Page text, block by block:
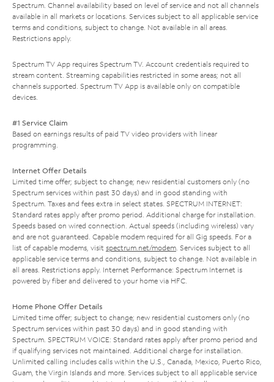
Spectrum. Channel availability based on level of service and not all channels
available in all markets or locations. Services subject to all applicable service
terms and conditions, subject to change. Not available in all areas.
Restrictions apply.
Spectrum TV App requires Spectrum TV. Account credentials required to
stream content. Streaming capabilities restricted in some areas; not all
channels supported. Spectrum TV App is available only on compatible
devices.
#1 Service Claim
Based on earnings results of paid TV video providers with linear
programming.
Internet Offer Details
Limited time offer; subject to change; new residential customers only (no
Spectrum services within past 30 days) and in good standing with
Spectrum. Taxes and fees extra in select states. SPECTRUM INTERNET:
Standard rates apply after promo period. Additional charge for installation.
Speeds based on wired connection. Actual speeds (including wireless) vary
and are not guaranteed. Capable modem required for all Gig speeds. For a
list of capable modems, visit spectrum.net/modem. Services subject to all
applicable service terms and conditions, subject to change. Not available in
all areas. Restrictions apply. Internet Performance: Spectrum Internet is
powered by fiber and delivered to your home via HFC.
Home Phone Offer Details
Limited time offer; subject to change; new residential customers only (no
Spectrum services within past 30 days) and in good standing with
Spectrum. SPECTRUM VOICE: Standard rates apply after promo period and
if qualifying services not maintained. Additional charge for installation.
Unlimited calling includes calls within the U.S., Canada, Mexico, Puerto Rico,
Guam, the Virgin Islands and more. Services subject to all applicable service